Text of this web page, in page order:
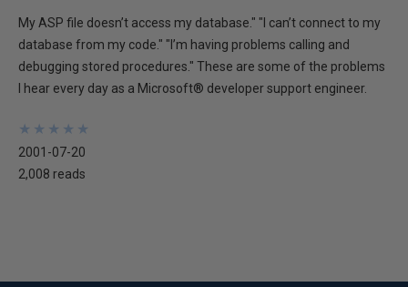
My ASP file doesn’t access my database." "I can’t connect to my
database from my code." "I’m having problems calling and
debugging stored procedures." These are some of the problems
I hear every day as a Microsoft® developer support engineer.
★
★
★
★
★
★
★
★
★
★
2001-07-20
2,008 reads